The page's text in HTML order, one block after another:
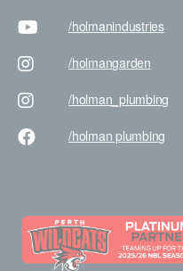
/holmanindustries
/holmangarden
/holman _plumbing
/holman plumbing